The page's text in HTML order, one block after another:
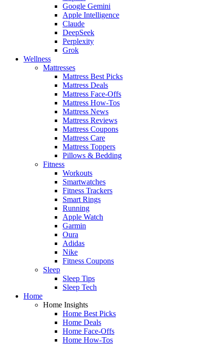
Google Gemini
Apple Intelligence
Claude
DeepSeek
Perplexity
Grok
Wellness
Mattresses
Mattress Best Picks
Mattress Deals
Mattress Face-Offs
Mattress How-Tos
Mattress News
Mattress Reviews
Mattress Coupons
Mattress Care
Mattress Toppers
Pillows & Bedding
Fitness
Workouts
Smartwatches
Fitness Trackers
Smart Rings
Running
Apple Watch
Garmin
Oura
Adidas
Nike
Fitness Coupons
Sleep
Sleep Tips
Sleep Tech
Home
Home Insights
Home Best Picks
Home Deals
Home Face-Offs
Home How-Tos